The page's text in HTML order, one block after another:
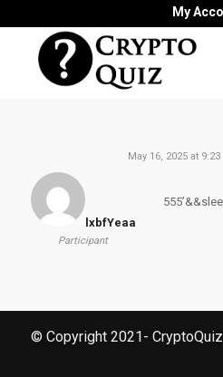
My
May 16, 2025 at 9:23
lxbfYeaa
Participant
© Copyright 2021-